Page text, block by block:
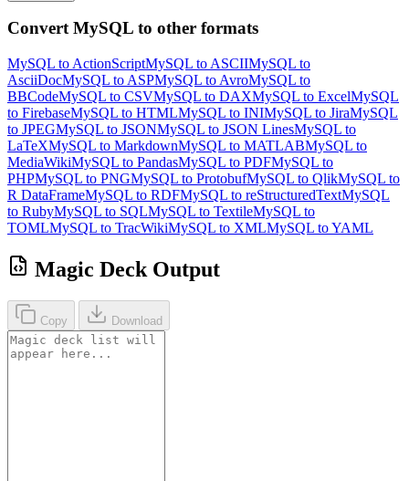
Convert MySQL to other formats
MySQL to ActionScriptMySQL to ASCIIMySQL to
AsciiDocMySQL to ASPMySQL to AvroMySQL to
BBCodeMySQL to CSVMySQL to DAXMySQL to ExcelMySQL
to FirebaseMySQL to HTMLMySQL to INIMySQL to JiraMySQL
to JPEGMySQL to JSONMySQL to JSON LinesMySQL to
LaTeXMySQL to MarkdownMySQL to MATLABMySQL to
MediaWikiMySQL to PandasMySQL to PDFMySQL to
PHPMySQL to PNGMySQL to ProtobufMySQL to QlikMySQL to
R DataFrameMySQL to RDFMySQL to reStructuredTextMySQL
to RubyMySQL to SQLMySQL to TextileMySQL to
TOMLMySQL to TracWikiMySQL to XMLMySQL to YAML
Magic Deck Output
Copy Download